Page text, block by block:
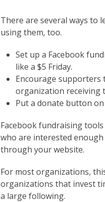
There are several ways to
using them, too.
Set up a Facebook
like a $5 Friday.
Encourage supporters
organization receiving
Put a donate button
Facebook fundraising
who are interested
through your website.
For most organizations,
organizations that invest
a large following.